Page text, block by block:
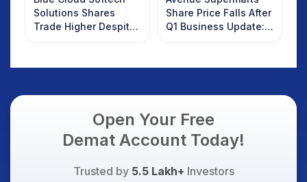
Solutions Shares
Trade Higher Despite
Weak Market; SOCEYE
Share Price Falls After
Q1 Business Update:
What Investors
Open Your Free
Demat Account Today!
Trusted by 5.5 Lakh+ Investors